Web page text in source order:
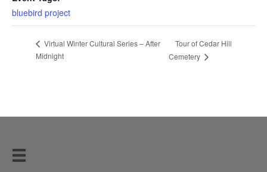
bluebird project
Virtual Winter Cultural Series – After
Midnight
Tour of Cedar Hill
Cemetery